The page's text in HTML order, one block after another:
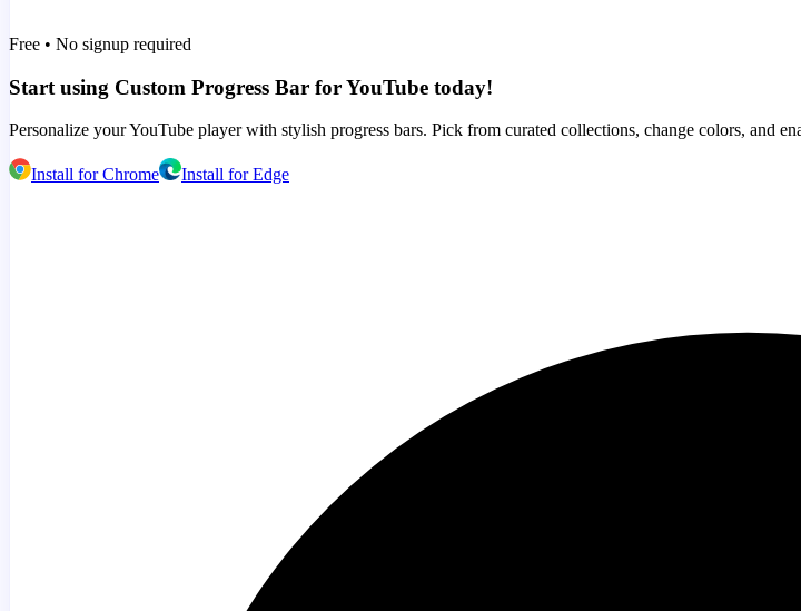
Free • No signup required
Start using Custom Progress Bar for YouTube today!
Personalize your YouTube player with stylish progress bars. Pick from curated collections, change colors, and
Install for Chrome Install for Edge